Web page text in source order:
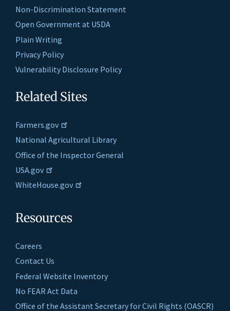
Non-Discrimination Statement
Open Government at USDA
Plain Writing
Privacy Policy
Vulnerability Disclosure Policy
Related Sites
Farmers.gov
National Agricultural Library
Office of the Inspector General
USA.gov
WhiteHouse.gov
Resources
Careers
Contact Us
Federal Website Inventory
No FEAR Act Data
Office of the Assistant Secretary for Civil Rights (OASCR)